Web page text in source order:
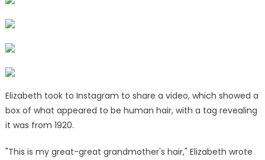
it's
'creepy'
making
Elizabeth took to Instagram to share a video, which showed a
box of what appeared to be human hair, with a tag revealing
it was from 1920.
"This is my great-great grandmother's hair," Elizabeth wrote